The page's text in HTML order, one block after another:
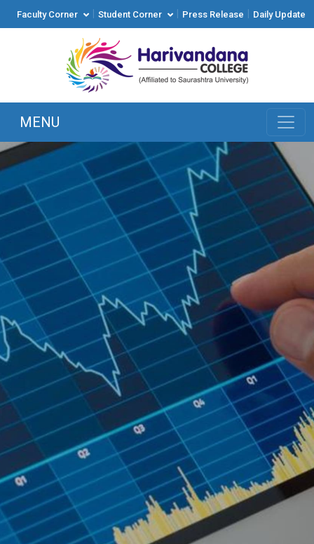
Faculty Corner Student Corner Press Release Daily Update
MENU